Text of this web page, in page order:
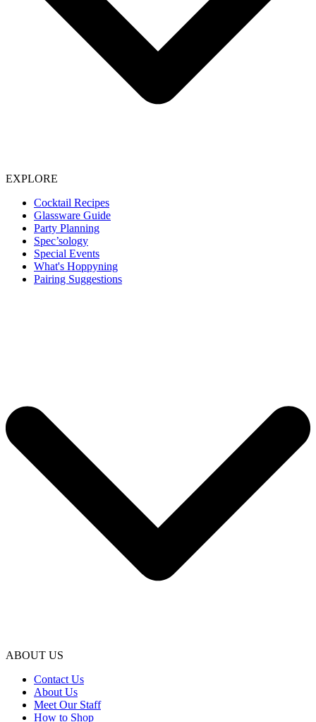
EXPLORE
Cocktail Recipes
Glassware Guide
Party Planning
Spec’sology
Special Events
What's Hoppyning
Pairing Suggestions
ABOUT US
Contact Us
About Us
Meet Our Staff
How to Shop